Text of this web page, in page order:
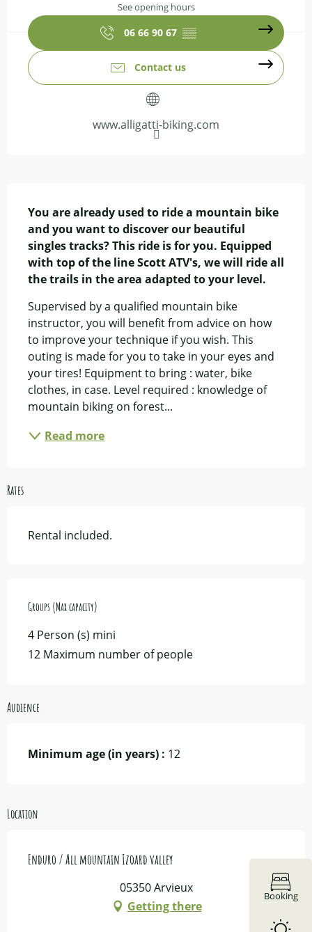
Booking
See opening hours
06 66 90 67 ▒▒
Contact us
www.alligatti-biking.com
You are already used to ride a mountain bike
and you want to discover our beautiful
singles tracks? This ride is for you. Equipped
with top of the line Scott ATV's, we will ride all
the trails in the area adapted to your level.
Supervised by a qualified mountain bike
instructor, you will benefit from advice on how
to improve your technique if you wish. This
outing is made for you to take in your eyes and
your tires! Equipment to bring : water, bike
clothes, in case. Level required : knowledge of
mountain biking on forest...
Read more
Rates
Rental included.
Groups (Max capacity)
Groups (Max capacity)
4 Person (s) mini
12 Maximum number of people
Audience
Minimum age (in years) : 12
Location
Enduro / All mountain Izoard valley
05350 Arvieux
Getting there